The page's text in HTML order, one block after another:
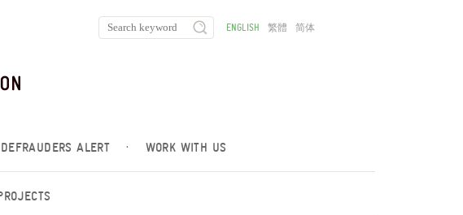
DEFRAUDERS ALERT · WORK WITH US
ENGLISH 繁體 简体